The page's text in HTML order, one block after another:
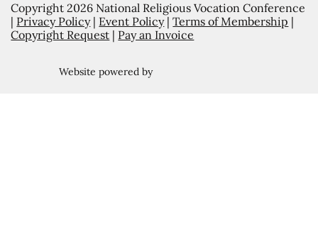
Copyright 2026 National Religious Vocation Conference
| Privacy Policy| Event Policy|Terms of Membership |
Copyright Request | Pay an Invoice
Website powered by